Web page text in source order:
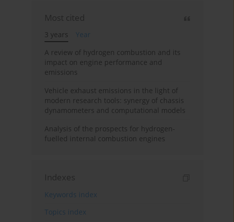
Most cited
3 years
Year
A review of hydrogen combustion and its
impact on engine performance and
emissions
Vehicle exhaust emissions in the light of
modern research tools: synergy of chassis
dynamometers and computational models
Analysis of the prospects for hydrogen-
fuelled internal combustion engines
Indexes
Keywords index
Topics index